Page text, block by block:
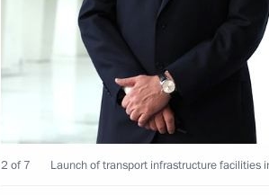
Visit to Lomonosov Moscow State
January 24, 2025, 15:50
2 of 7 Launch of transport infrastructure facilities